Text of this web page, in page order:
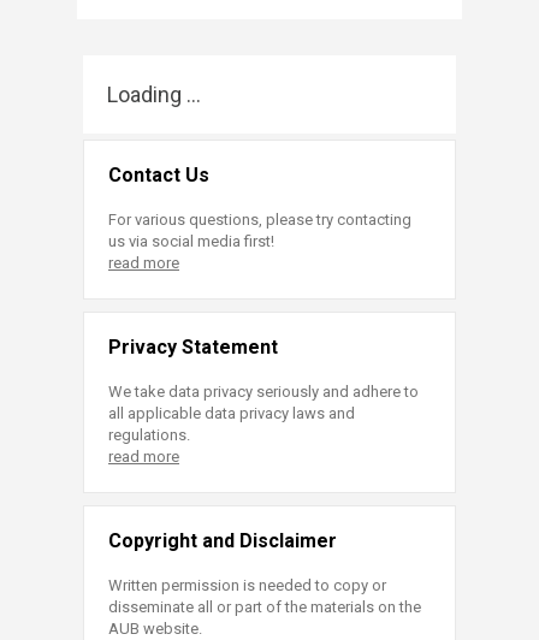
Loading ...
Contact Us
For various questions, please try contacting
us via social media first!
read more
Privacy Statement
We take data privacy seriously and adhere to
all applicable data privacy laws and
regulations.
read more
Copyright and Disclaimer
Written permission is needed to copy or
disseminate all or part of the materials on the
AUB website.